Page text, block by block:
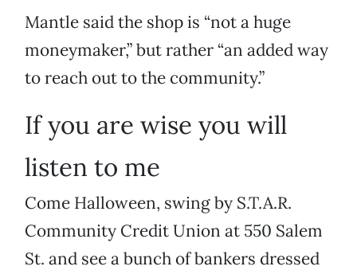
Mantle said the shop is “not a huge
moneymaker,” but rather “an added way
to reach out to the community.”
If you are wise you will
listen to me
Come Halloween, swing by S.T.A.R.
Community Credit Union at 550 Salem
St. and see a bunch of bankers dressed